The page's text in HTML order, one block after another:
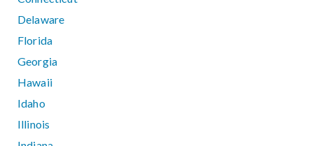
Delaware
Florida
Georgia
Hawaii
Idaho
Illinois